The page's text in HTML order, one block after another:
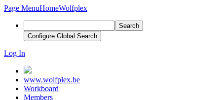
Page MenuHomeWolfplex
Search
Configure Global Search
Log In
www.wolfplex.be
Workboard
Members